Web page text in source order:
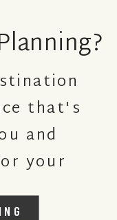
that's
and
your